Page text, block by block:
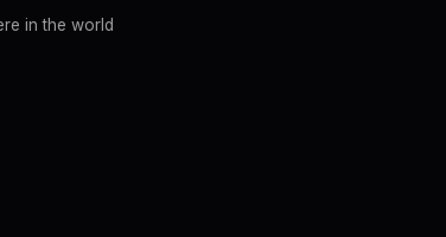
in the world